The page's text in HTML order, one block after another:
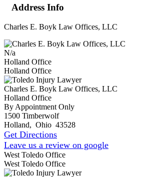
Address Info
Charles E. Boyk Law Offices, LLC
N/a
Holland Office
Holland Office
Charles E. Boyk Law Offices, LLC
Holland Office
By Appointment Only
1500 Timberwolf
Holland, Ohio 43528
Get Directions
Leave us a review on google
West Toledo Office
West Toledo Office